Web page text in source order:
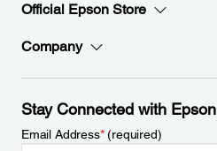
Official Epson Store
Company
Stay Connected with Epson
Email Address*(required)